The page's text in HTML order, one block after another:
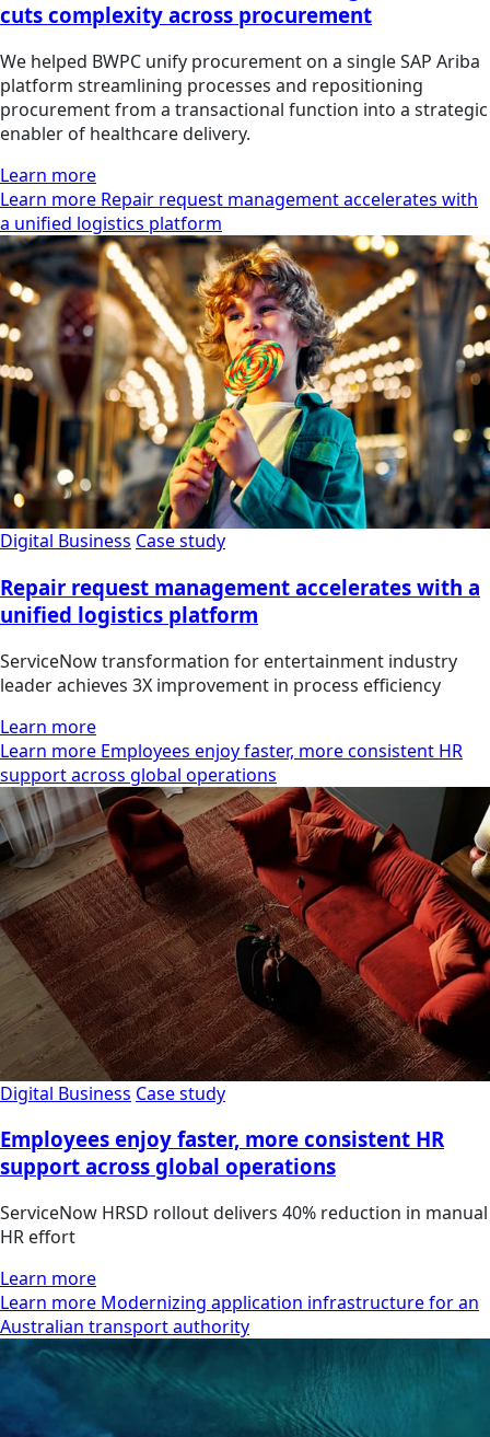
cuts complexity across procurement
We helped BWPC unify procurement on a single SAP Ariba
platform streamlining processes and repositioning
procurement from a transactional function into a strategic
enabler of healthcare delivery.
Learn more
Learn more Repair request management accelerates with
a unified logistics platform
Digital Business Case study
Repair request management accelerates with a
unified logistics platform
ServiceNow transformation for entertainment industry
leader achieves 3X improvement in process efficiency
Learn more
Learn more Employees enjoy faster, more consistent HR
support across global operations
Digital Business Case study
Employees enjoy faster, more consistent HR
support across global operations
ServiceNow HRSD rollout delivers 40% reduction in manual
HR effort
Learn more
Learn more Modernizing application infrastructure for an
Australian transport authority